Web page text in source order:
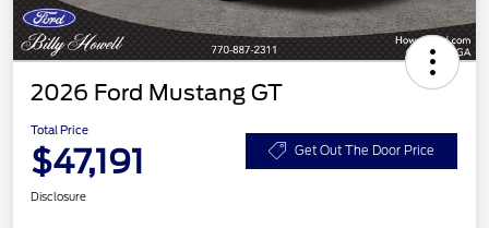
2026 Ford Mustang GT
Total Price
$47,191 Get Out The Door Price
Disclosure